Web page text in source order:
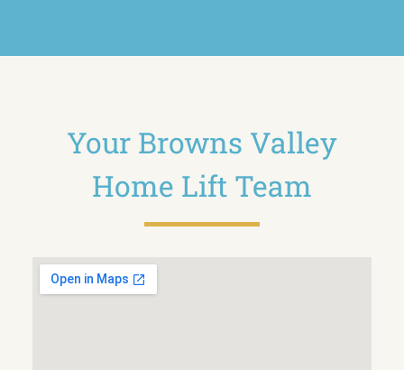
Your Browns Valley
Home Lift Team